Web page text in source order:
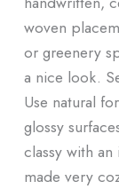
woven
or greenery
a nice look.
Use natural
glossy
classy with
made very